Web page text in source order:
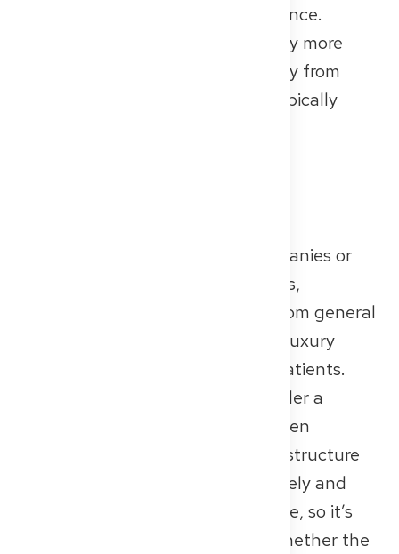
structures, and hands-on experience.
Research opportunities are usually more
limited, and the structure can vary from
state to state. These hospitals typically
Private hospitals are run by companies or
large healthcare groups like Helios,
Asklepios, or Sana. They range from general
hospitals to highly specialized or luxury
clinics catering to international patients.
These settings often operate under a
performance- and efficiency-driven
business model. The quality and structure
of training programs can vary widely and
depend heavily on the specific site, so it’s
important to check in advance whether the